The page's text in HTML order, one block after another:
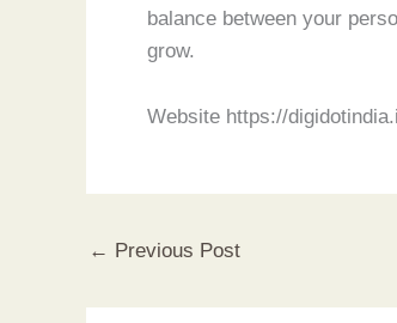
balance between your
grow.
Website https://
← Previous Post